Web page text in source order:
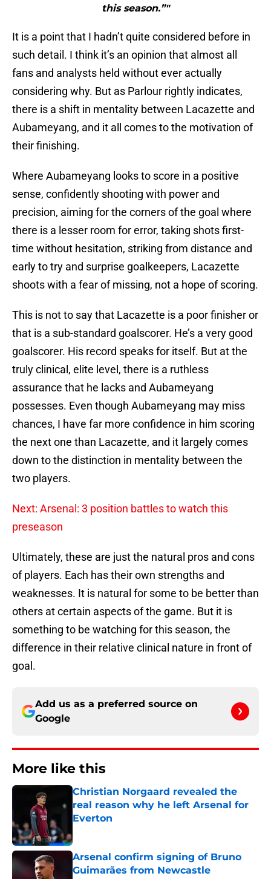
this season.”"
It is a point that I hadn’t quite considered before in
such detail. I think it’s an opinion that almost all
fans and analysts held without ever actually
considering why. But as Parlour rightly indicates,
there is a shift in mentality between Lacazette and
Aubameyang, and it all comes to the motivation of
their finishing.
Where Aubameyang looks to score in a positive
sense, confidently shooting with power and
precision, aiming for the corners of the goal where
there is a lesser room for error, taking shots first-
time without hesitation, striking from distance and
early to try and surprise goalkeepers, Lacazette
shoots with a fear of missing, not a hope of scoring.
This is not to say that Lacazette is a poor finisher or
that is a sub-standard goalscorer. He’s a very good
goalscorer. His record speaks for itself. But at the
truly clinical, elite level, there is a ruthless
assurance that he lacks and Aubameyang
possesses. Even though Aubameyang may miss
chances, I have far more confidence in him scoring
the next one than Lacazette, and it largely comes
down to the distinction in mentality between the
two players.
Next: Arsenal: 3 position battles to watch this
preseason
Ultimately, these are just the natural pros and cons
of players. Each has their own strengths and
weaknesses. It is natural for some to be better than
others at certain aspects of the game. But it is
something to be watching for this season, the
difference in their relative clinical nature in front of
goal.
Add us as a preferred source on
Google
More like this
Christian Norgaard revealed the
real reason why he left Arsenal for
Everton
Arsenal confirm signing of Bruno
Guimarães from Newcastle